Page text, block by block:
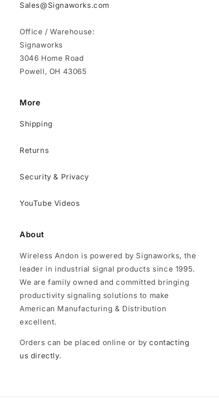
Sales@Signaworks.com
Office / Warehouse:
Signaworks
3046 Home Road
Powell, OH 43065
More
Shipping
Returns
Security & Privacy
YouTube Videos
About
Wireless Andon is powered by Signaworks, the
leader in industrial signal products since 1995.
We are family owned and committed bringing
productivity signaling solutions to make
American Manufacturing & Distribution
excellent.
Orders can be placed online or bycontacting
us directly.